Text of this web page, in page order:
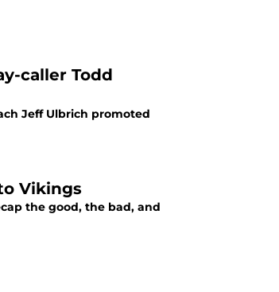
caller Todd
Jeff Ulbrich promoted
Vikings
the good, the bad, and